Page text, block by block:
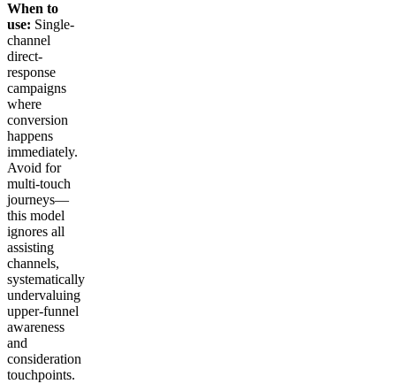
When to
use: Single-
channel
direct-
response
campaigns
where
conversion
happens
immediately.
Avoid for
multi-touch
journeys—
this model
ignores all
assisting
channels,
systematically
undervaluing
upper-funnel
awareness
and
consideration
touchpoints.